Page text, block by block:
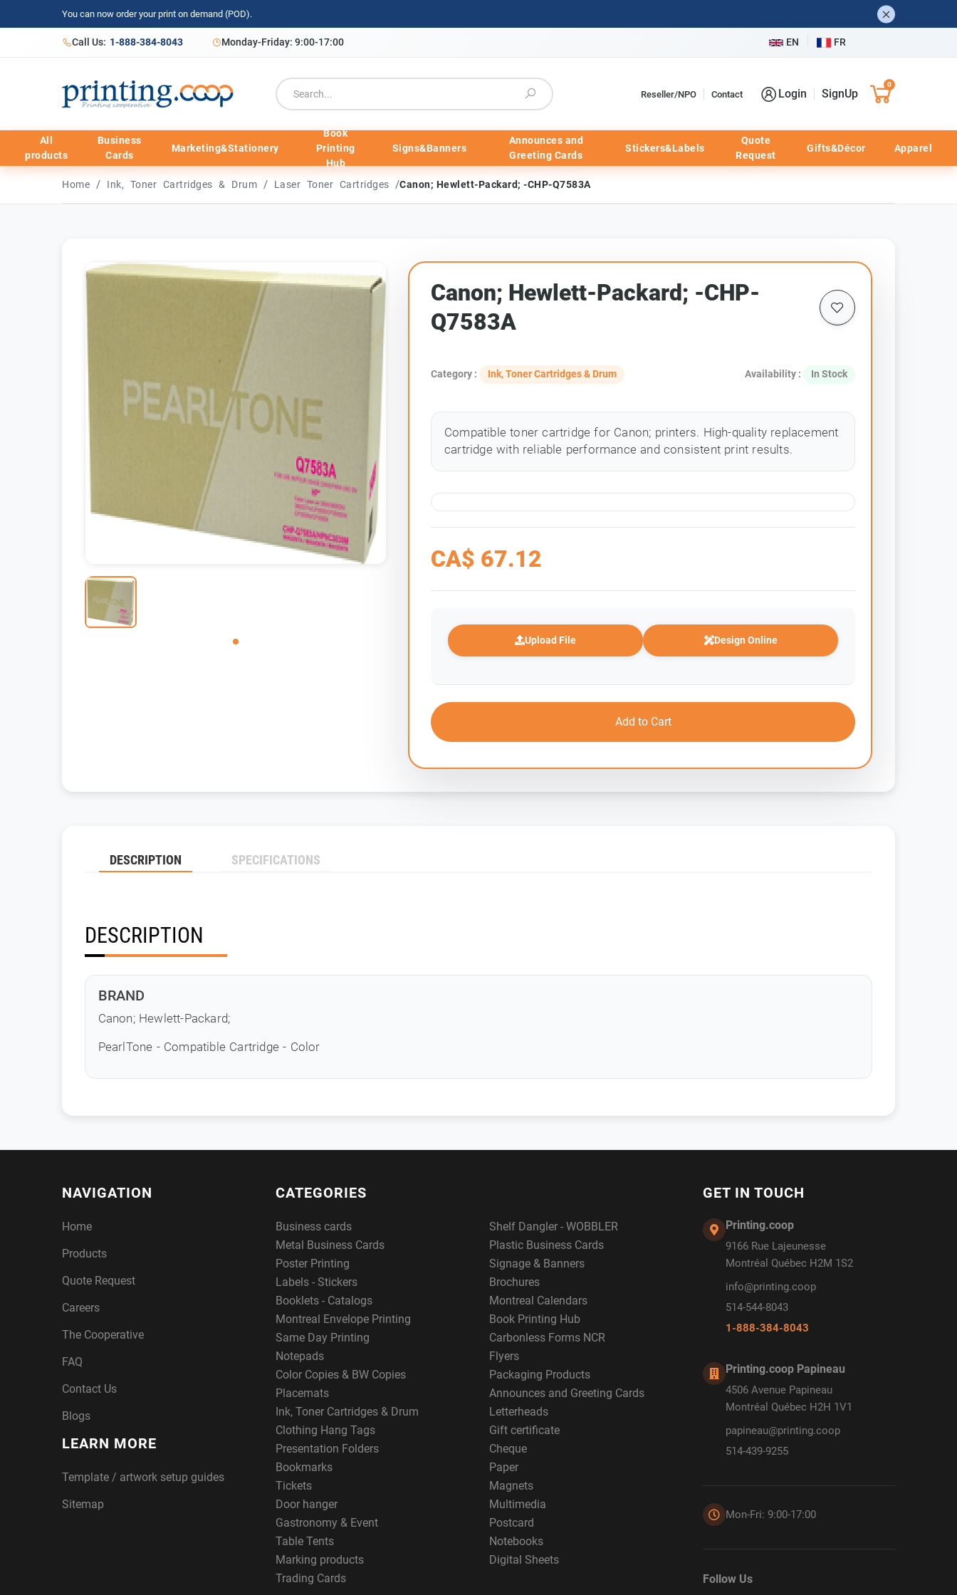
You can now order your print on demand (POD).
Call Us: 1-888-384-8043 Monday-Friday: 9:00-17:00 EN FR
Reseller/NPO Contact Login SignUp
0
All
products
Business
Cards
Marketing&Stationery
Book
Printing
Hub
Signs&Banners
Announces and
Greeting Cards
Stickers&Labels
Quote
Request
Gifts&Décor Apparel
Home / Ink, Toner Cartridges & Drum / Laser Toner Cartridges /Canon; Hewlett-Packard; -CHP-Q7583A
Canon; Hewlett-Packard; -CHP-
Q7583A
Category : Ink, Toner Cartridges & Drum Availability : In Stock
Compatible toner cartridge for Canon; printers. High-quality replacement
cartridge with reliable performance and consistent print results.
CA$ 67.12
Upload File Design Online
Add to Cart
DESCRIPTION SPECIFICATIONS
DESCRIPTION
BRAND
Canon; Hewlett-Packard;
PearlTone - Compatible Cartridge - Color
NAVIGATION
Home
Products
Quote Request
Careers
The Cooperative
FAQ
Contact Us
Blogs
LEARN MORE
Template / artwork setup guides
Sitemap
CATEGORIES
Business cards
Shelf Dangler - WOBBLER
Metal Business Cards
Plastic Business Cards
Poster Printing
Signage & Banners
Labels - Stickers
Brochures
Booklets - Catalogs
Montreal Calendars
Montreal Envelope Printing
Book Printing Hub
Same Day Printing
Carbonless Forms NCR
Notepads
Flyers
Color Copies & BW Copies
Packaging Products
Placemats
Announces and Greeting Cards
Ink, Toner Cartridges & Drum
Letterheads
Clothing Hang Tags
Gift certificate
Presentation Folders
Cheque
Bookmarks
Paper
Tickets
Magnets
Door hanger
Multimedia
Gastronomy & Event
Postcard
Table Tents
Notebooks
Marking products
Digital Sheets
Trading Cards
GET IN TOUCH
Printing.coop
9166 Rue Lajeunesse
Montréal Québec H2M 1S2
info@printing.coop
514-544-8043
1-888-384-8043
Printing.coop Papineau
4506 Avenue Papineau
Montréal Québec H2H 1V1
papineau@printing.coop
514-439-9255
Mon-Fri: 9:00-17:00
Follow Us